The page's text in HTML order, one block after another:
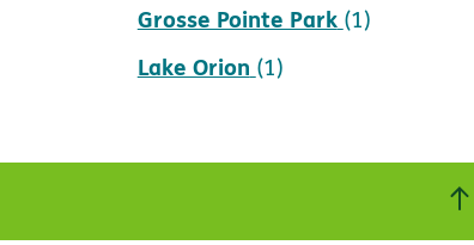
Grosse Pointe Park (1)
Lake Orion (1)